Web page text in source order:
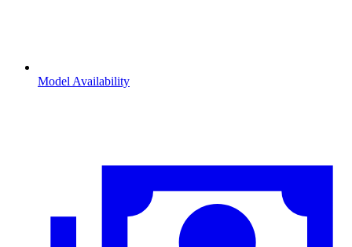
Model Availability